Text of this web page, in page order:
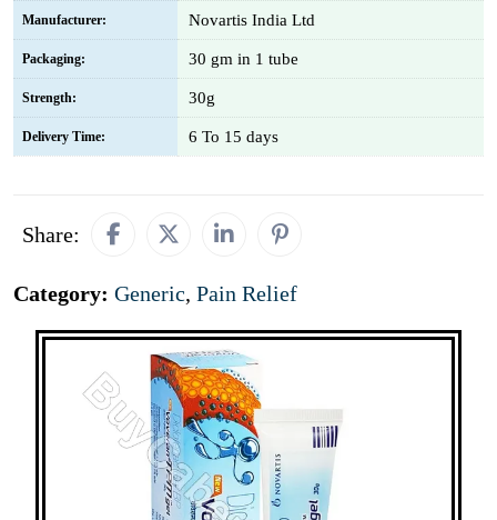
Manufacturer: Novartis India Ltd
Packaging: 30 gm in 1 tube
Strength: 30g
Delivery Time: 6 To 15 days
Share:
Category: Generic, Pain Relief